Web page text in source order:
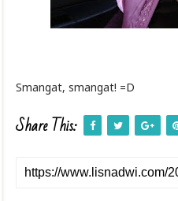
Smangat, smangat! =D
Share This: